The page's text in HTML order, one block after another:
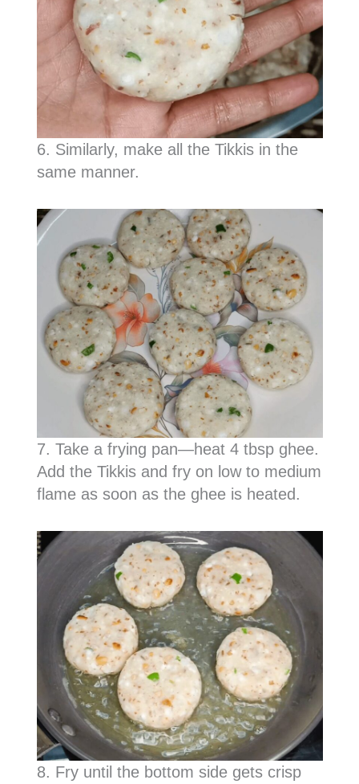
6. Similarly, make all the Tikkis in the
same manner.
7. Take a frying pan—heat 4 tbsp ghee.
Add the Tikkis and fry on low to medium
flame as soon as the ghee is heated.
8. Fry until the bottom side gets crisp